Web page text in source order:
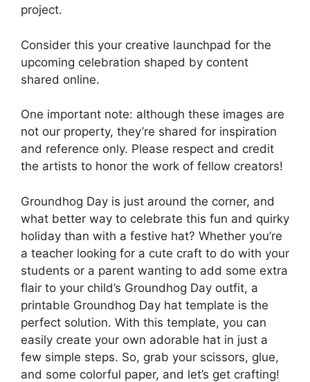
project.
Consider this your creative launchpad for the
upcoming celebration shaped by content
shared online.
One important note: although these images are
not our property, they’re shared for inspiration
and reference only. Please respect and credit
the artists to honor the work of fellow creators!
Groundhog Day is just around the corner, and
what better way to celebrate this fun and quirky
holiday than with a festive hat? Whether you’re
a teacher looking for a cute craft to do with your
students or a parent wanting to add some extra
flair to your child’s Groundhog Day outfit, a
printable Groundhog Day hat template is the
perfect solution. With this template, you can
easily create your own adorable hat in just a
few simple steps. So, grab your scissors, glue,
and some colorful paper, and let’s get crafting!